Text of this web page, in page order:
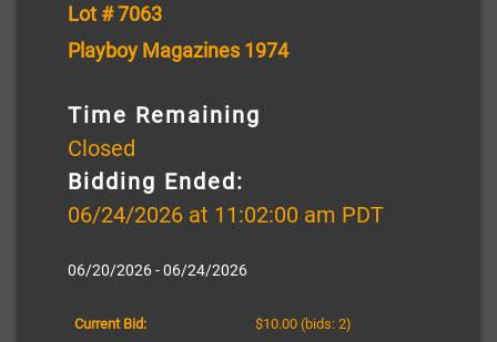
Lot # 7063
Playboy Magazines 1974
Time Remaining
Closed
Bidding Ended:
06/24/2026 at 11:02:00 am PDT
06/20/2026 - 06/24/2026
Current Bid: $10.00 (bids: 2)